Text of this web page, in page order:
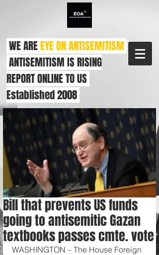
WE AREEYE ON ANTISEMITISM
ANTISEMITISM IS RISING
REPORT ONLINE TO US
Established 2008
Bill that prevents US funds
going to antisemitic Gazan
textbooks passes cmte. vote
WASHINGTON – The House Foreign